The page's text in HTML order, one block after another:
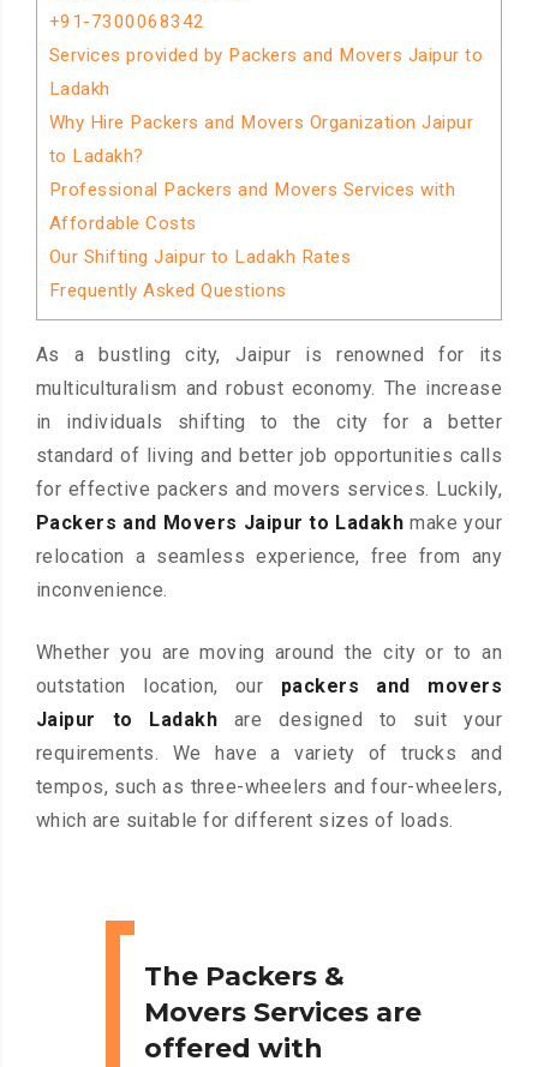
+91-7300068342
Services provided by Packers and Movers Jaipur to
Ladakh
Why Hire Packers and Movers Organization Jaipur
to Ladakh?
Professional Packers and Movers Services with
Affordable Costs
Our Shifting Jaipur to Ladakh Rates
Frequently Asked Questions
As a bustling city, Jaipur is renowned for its
multiculturalism and robust economy. The increase
in individuals shifting to the city for a better
standard of living and better job opportunities calls
for effective packers and movers services. Luckily,
Packers and Movers Jaipur to Ladakh make your
relocation a seamless experience, free from any
inconvenience.
Whether you are moving around the city or to an
outstation location, our packers and movers
Jaipur to Ladakh are designed to suit your
requirements. We have a variety of trucks and
tempos, such as three-wheelers and four-wheelers,
which are suitable for different sizes of loads.
The Packers &
Movers Services are
offered with